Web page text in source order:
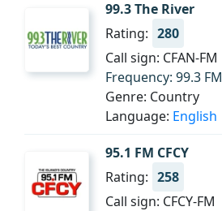
99.3 The River
Rating: 280
Call sign: CFAN-FM
Frequency: 99.3 FM
Genre: Country
Language: English
95.1 FM CFCY
Rating: 258
Call sign: CFCY-FM